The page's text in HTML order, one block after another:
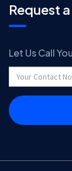
Request
Let Us Call